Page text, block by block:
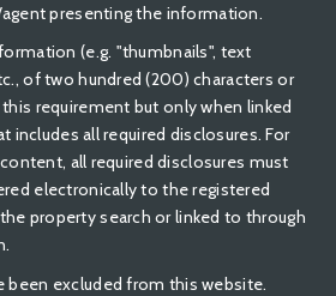
presenting the information.
(e.g. "thumbnails", text
of two hundred (200) characters or
requirement but only when linked
includes all required disclosures. For
all required disclosures must
electronically to the registered
property search or linked to through
been excluded from this website.